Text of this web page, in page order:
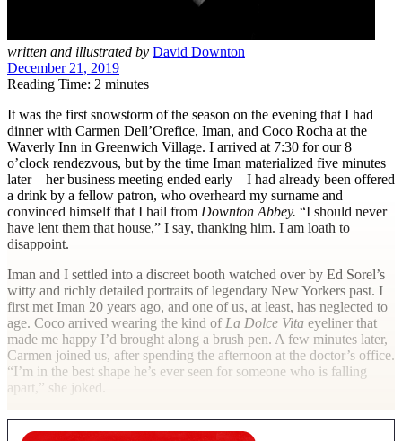
written and illustrated by David Downton
December 21, 2019
Reading Time: 2 minutes
It was the first snowstorm of the season on the evening that I had
dinner with Carmen Dell’Orefice, Iman, and Coco Rocha at the
Waverly Inn in Greenwich Village. I arrived at 7:30 for our 8
o’clock rendezvous, but by the time Iman materialized five minutes
later—her business meeting ended early—I had already been offered
a drink by a fellow patron, who overheard my surname and
convinced himself that I hail from Downton Abbey. “I should never
have lent them that house,” I say, thanking him. I am loath to
disappoint.
Iman and I settled into a discreet booth watched over by Ed Sorel’s
witty and richly detailed portraits of legendary New Yorkers past. I
first met Iman 20 years ago, and one of us, at least, has neglected to
age. Coco arrived wearing the kind of La Dolce Vita eyeliner that
made me happy I’d brought along a brush pen. A few minutes later,
Carmen joined us, after spending the afternoon at the doctor’s office.
“I’m in the best shape he’s ever seen for someone who is falling
apart,” she joked.